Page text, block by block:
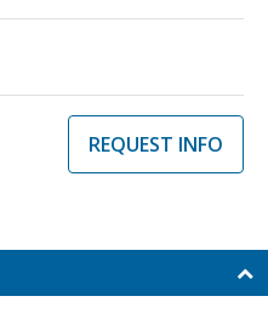
REQUEST INFO